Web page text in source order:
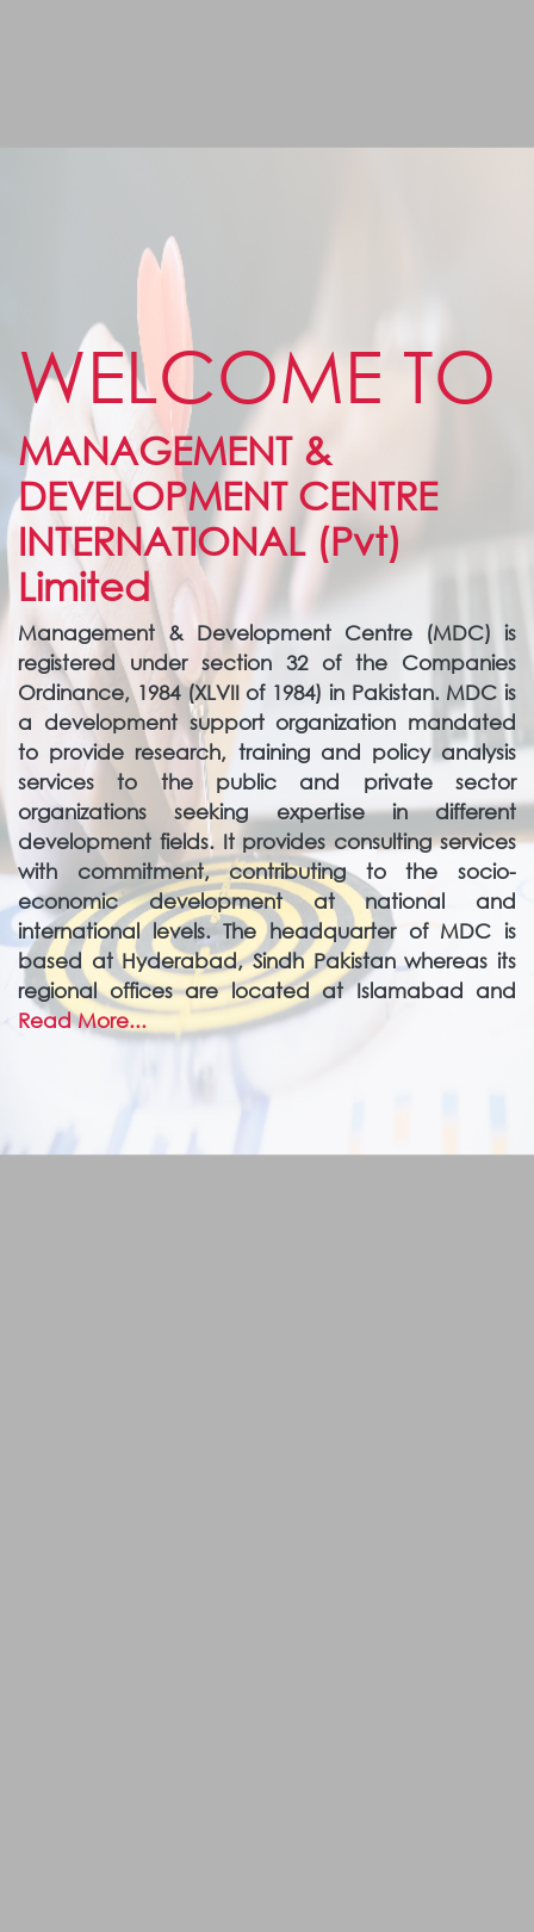
WELCOME TO
MANAGEMENT &
DEVELOPMENT CENTRE
INTERNATIONAL (Pvt)
Limited
Management & Development Centre (MDC) is
registered under section 32 of the Companies
Ordinance, 1984 (XLVII of 1984) in Pakistan. MDC is
a development support organization mandated
to provide research, training and policy analysis
services to the public and private sector
organizations seeking expertise in different
development fields. It provides consulting services
with commitment, contributing to the socio-
economic development at national and
international levels. The headquarter of MDC is
based at Hyderabad, Sindh Pakistan whereas its
regional offices are located at Islamabad and
Read More...